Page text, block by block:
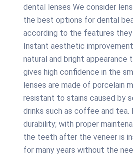
dental lenses We consider
the best options for dental
according to the features they
Instant aesthetic
natural and bright appearance
gives high confidence in the
lenses are made of porcelain
resistant to stains caused by
drinks such as coffee and tea.
durability; with proper
the teeth after the veneer is
for many years without the